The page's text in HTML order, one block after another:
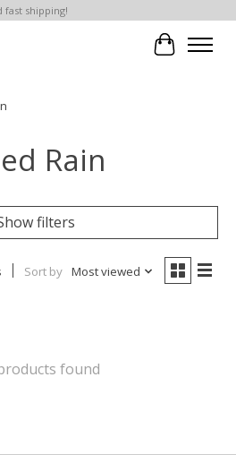
shipping!
Cart
Rain
filters
Sort by Most viewed
found